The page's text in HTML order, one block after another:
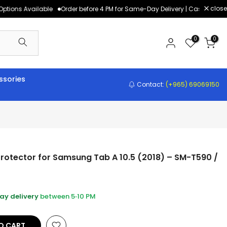
Available Order before 4 PM for Same-Day Delivery | Cash onclose
0 0
Contact: (+965) 69069150
for Samsung Tab A 10.5 (2018) – SM-T590 /
delivery between 5‑10 PM